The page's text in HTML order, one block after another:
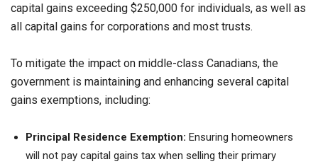
capital gains exceeding $250,000 for individuals, as well as
all capital gains for corporations and most trusts.
To mitigate the impact on middle-class Canadians, the
government is maintaining and enhancing several capital
gains exemptions, including:
Principal Residence Exemption: Ensuring homeowners
will not pay capital gains tax when selling their primary